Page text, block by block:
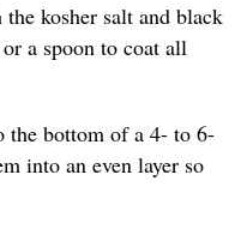
kosher salt and black
a spoon to coat all
the bottom of a 4- to 6-
into an even layer so